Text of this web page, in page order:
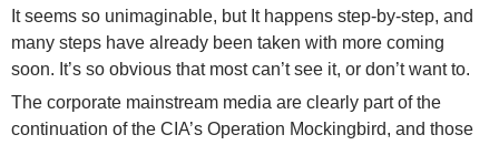
It seems so unimaginable, but It happens step-by-step, and
many steps have already been taken with more coming
soon. It’s so obvious that most can’t see it, or don’t want to.
The corporate mainstream media are clearly part of the
continuation of the CIA’s Operation Mockingbird, and those